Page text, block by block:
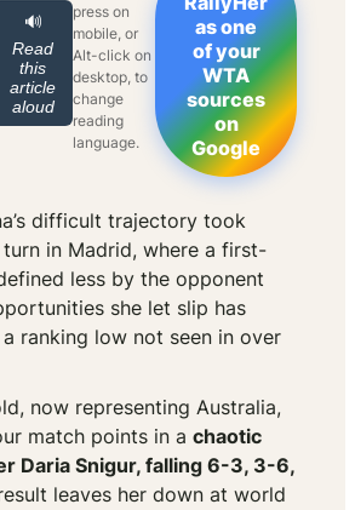
🔊
Read
this
article
aloud
press on
mobile, or
Alt-click on
desktop, to
change
reading
language.
as one
of your
WTA
sources
on
Google
difficult trajectory took
in Madrid, where a first-
less by the opponent
she let slip has
ranking low not seen in over
now representing Australia,
match points in a chaotic
Daria Snigur, falling 6-3, 3-6,
leaves her down at world